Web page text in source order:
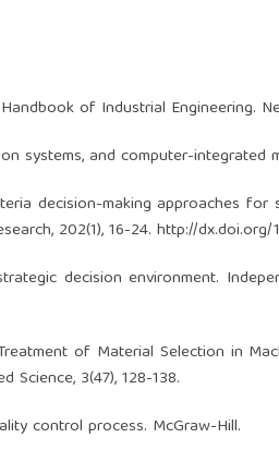
of Industrial Engineering.
systems, and computer-integrated
decision-making approaches
202(1), 16-24. http://dx.doi.org/
decision environment.
of Material Selection in
Science, 3(47), 128-138.
control process. McGraw-Hill.